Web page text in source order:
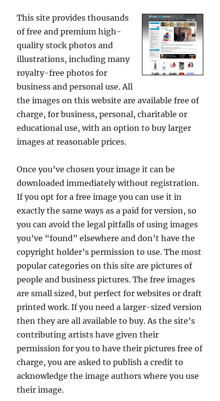
This site provides thousands
of free and premium high-
quality stock photos and
illustrations, including many
royalty-free photos for
business and personal use. All
the images on this website are available free of
charge, for business, personal, charitable or
educational use, with an option to buy larger
images at reasonable prices.
Once you’ve chosen your image it can be
downloaded immediately without registration.
If you opt for a free image you can use it in
exactly the same ways as a paid for version, so
you can avoid the legal pitfalls of using images
you’ve “found” elsewhere and don’t have the
copyright holder’s permission to use. The most
popular categories on this site are pictures of
people and business pictures. The free images
are small sized, but perfect for websites or draft
printed work. If you need a larger-sized version
then they are all available to buy. As the site’s
contributing artists have given their
permission for you to have their pictures free of
charge, you are asked to publish a credit to
acknowledge the image authors where you use
their image.